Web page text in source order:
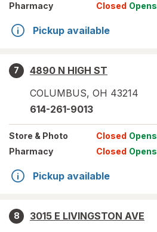
Pharmacy
Closed Opens
Pickup available
7
4890 N HIGH ST
COLUMBUS, OH 43214
614-261-9013
Store & Photo Closed Opens
Pharmacy
Closed Opens
Pickup available
8
3015 E LIVINGSTON AVE